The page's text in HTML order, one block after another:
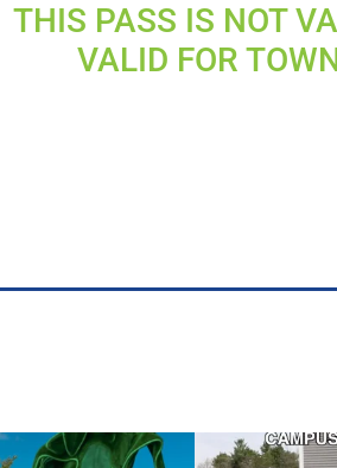
THIS PASS IS NOT
VALID FOR
campusview_gvsu